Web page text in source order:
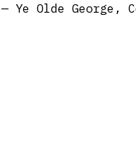
Olde George,